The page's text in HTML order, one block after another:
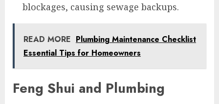
blockages, causing sewage backups.
READ MORE Plumbing Maintenance Checklist
Essential Tips for Homeowners
Feng Shui and Plumbing